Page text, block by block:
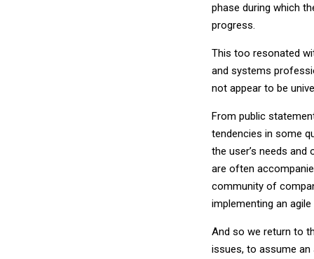
phase during which
progress.
This too resonated
and systems
not appear to be
From public
tendencies in some
the user’s needs
are often
community of
implementing an
And so we return to
issues, to assume